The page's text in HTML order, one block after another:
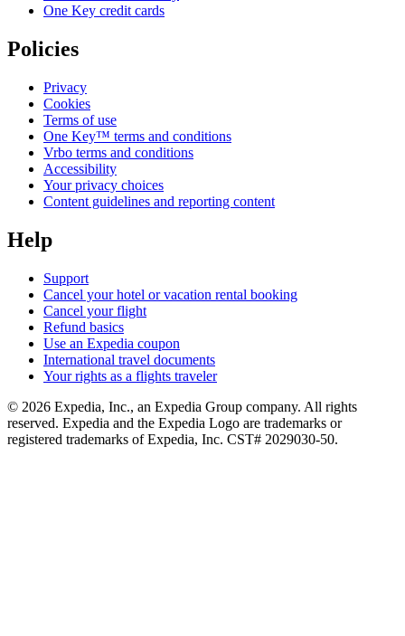
One Key credit cards
Policies
Privacy
Cookies
Terms of use
One Key™ terms and conditions
Vrbo terms and conditions
Accessibility
Your privacy choices
Content guidelines and reporting content
Help
Support
Cancel your hotel or vacation rental booking
Cancel your flight
Refund basics
Use an Expedia coupon
International travel documents
Your rights as a flights traveler
© 2026 Expedia, Inc., an Expedia Group company. All rights
reserved. Expedia and the Expedia Logo are trademarks or
registered trademarks of Expedia, Inc. CST# 2029030-50.